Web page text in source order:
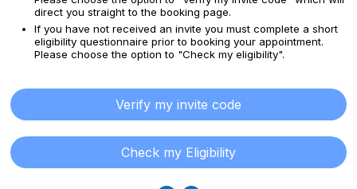
direct you straight to the booking page.
If you have not received an invite you must complete a short
eligibility questionnaire prior to booking your appointment.
Please choose the option to "Check my eligibility".
Verify my invite code
Check my Eligibility